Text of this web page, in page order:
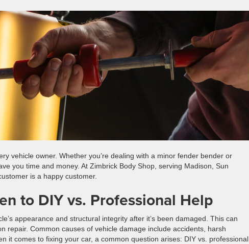
vehicle owner. Whether you’re dealing with a minor fender bender or
you time and money. At Zimbrick Body Shop, serving Madison, Sun
is a happy customer.
to DIY vs. Professional Help
appearance and structural integrity after it’s been damaged. This can
repair. Common causes of vehicle damage include accidents, harsh
it comes to fixing your car, a common question arises: DIY vs. professional